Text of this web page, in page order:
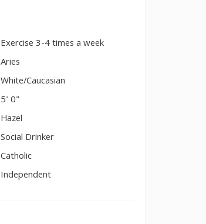
Exercise 3-4 times a week
Aries
White/Caucasian
5' 0"
Hazel
Social Drinker
Catholic
Independent